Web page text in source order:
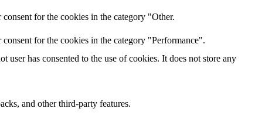
for the cookies in the category "Other.
for the cookies in the category "Performance".
has consented to the use of cookies. It does not store any
and other third-party features.